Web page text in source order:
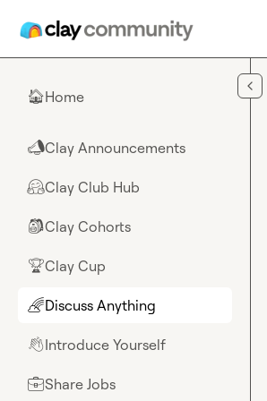
🏠Home
📣Clay Announcements
🤗Clay Club Hub
🎒Clay Cohorts
🏆Clay Cup
🌈Discuss Anything
👋Introduce Yourself
💼Share Jobs